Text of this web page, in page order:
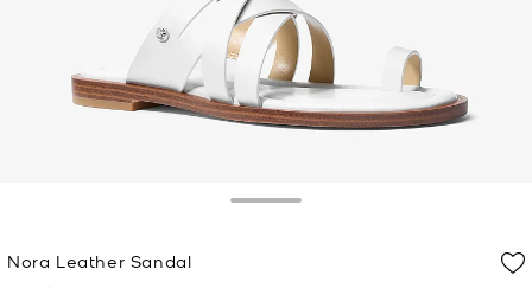
Nora Leather Sandal